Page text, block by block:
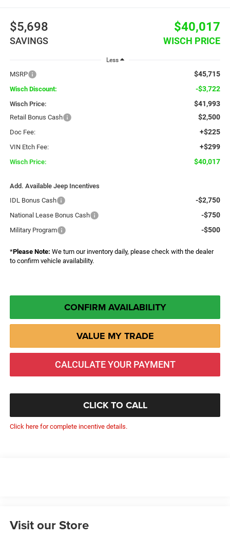
$5,698
SAVINGS
$40,017
WISCH PRICE
Less
MSRP $45,715
Wisch Discount: -$3,722
Wisch Price: $41,993
Retail Bonus Cash $2,500
Doc Fee: +$225
VIN Etch Fee: +$299
Wisch Price: $40,017
Add. Available Jeep Incentives
IDL Bonus Cash
-$2,750
National Lease Bonus Cash -$750
Military Program -$500
*Please Note: We turn our inventory daily, please check with the dealer
to confirm vehicle availability.
CONFIRM AVAILABILITY
VALUE MY TRADE
CALCULATE YOUR PAYMENT
CLICK TO CALL
Click here for complete incentive details.
Visit our Store